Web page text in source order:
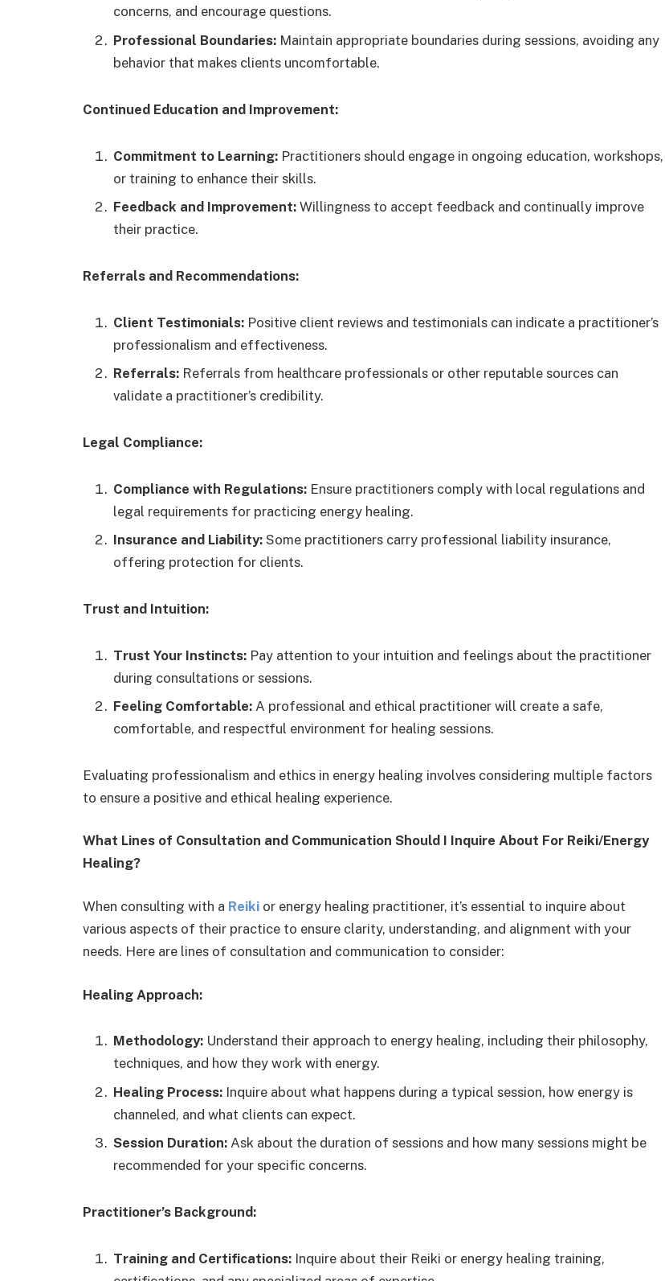
concerns, and encourage questions.
Professional Boundaries: Maintain appropriate boundaries during sessions, avoiding any
behavior that makes clients uncomfortable.
Continued Education and Improvement:
Commitment to Learning: Practitioners should engage in ongoing education, workshops,
or training to enhance their skills.
Feedback and Improvement: Willingness to accept feedback and continually improve
their practice.
Referrals and Recommendations:
Client Testimonials: Positive client reviews and testimonials can indicate a practitioner’s
professionalism and effectiveness.
Referrals: Referrals from healthcare professionals or other reputable sources can
validate a practitioner’s credibility.
Legal Compliance:
Compliance with Regulations: Ensure practitioners comply with local regulations and
legal requirements for practicing energy healing.
Insurance and Liability: Some practitioners carry professional liability insurance,
offering protection for clients.
Trust and Intuition:
Trust Your Instincts: Pay attention to your intuition and feelings about the practitioner
during consultations or sessions.
Feeling Comfortable: A professional and ethical practitioner will create a safe,
comfortable, and respectful environment for healing sessions.
Evaluating professionalism and ethics in energy healing involves considering multiple factors
to ensure a positive and ethical healing experience.
What Lines of Consultation and Communication Should I Inquire About For Reiki/Energy
Healing?
When consulting with a Reiki or energy healing practitioner, it’s essential to inquire about
various aspects of their practice to ensure clarity, understanding, and alignment with your
needs. Here are lines of consultation and communication to consider:
Healing Approach:
Methodology: Understand their approach to energy healing, including their philosophy,
techniques, and how they work with energy.
Healing Process: Inquire about what happens during a typical session, how energy is
channeled, and what clients can expect.
Session Duration: Ask about the duration of sessions and how many sessions might be
recommended for your specific concerns.
Practitioner’s Background:
Training and Certifications: Inquire about their Reiki or energy healing training,